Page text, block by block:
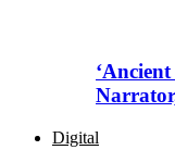
Digital